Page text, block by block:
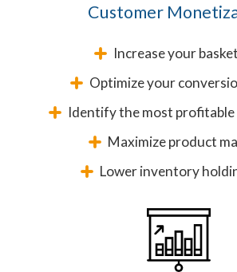
Customer
Increase your
Optimize your
Identify the most
Maximize product
Lower inventory